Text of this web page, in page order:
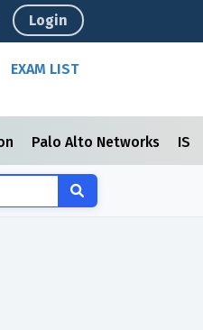
Login
EXAM LIST
Palo Alto Networks